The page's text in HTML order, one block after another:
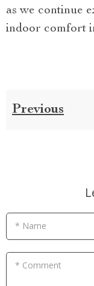
as we continue
indoor comfort
Previous
* Name
* Comment